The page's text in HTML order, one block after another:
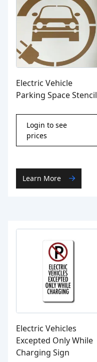
Electric Vehicle
Parking Space Stencil
Login to see
prices
Learn More
Electric Vehicles
Excepted Only While
Charging Sign